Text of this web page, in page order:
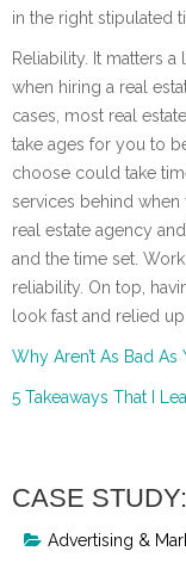
in the right stipulated
Reliability. It matters
when hiring a real
cases, most real
take ages for you to
choose could take
services behind
real estate agency
and the time set.
reliability. On top,
look fast and relied
Why Aren’t As Bad As
5 Takeaways That I
CASE
Advertising &